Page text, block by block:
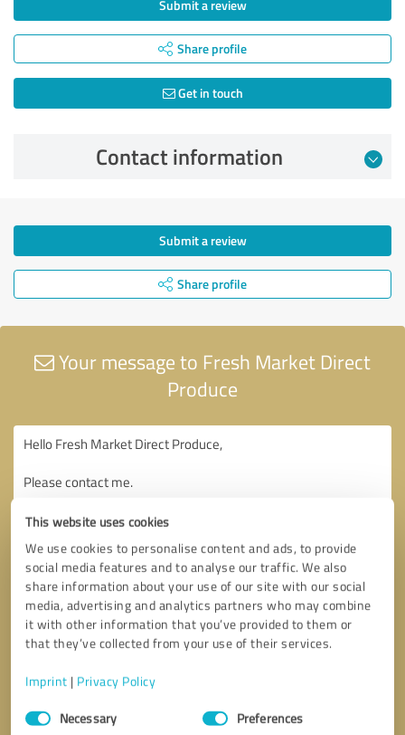
This website uses cookies
We use cookies to personalise content and ads, to provide
social media features and to analyse our traffic. We also
share information about your use of our site with our social
media, advertising and analytics partners who may combine
it with other information that you’ve provided to them or
that they’ve collected from your use of their services.
Imprint | Privacy Policy
Consent
SelectionNecessary Preferences
Submit a review
Share profile
Get in touch
Contact information
Submit a review
Share profile
Your message to Fresh Market Direct
Produce